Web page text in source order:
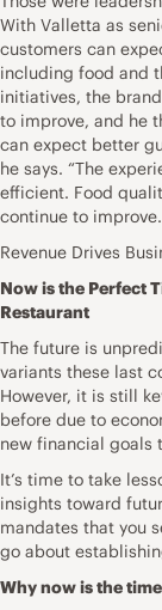
With Valletta as
customers can
including food and
initiatives, the
to improve, and he
can expect better
he says. “The
efficient. Food
continue to
Revenue Drives
Now is the Perfect
Restaurant
The future is
variants these last
However, it is still
before due to
new financial goals
It’s time to take
insights toward
mandates that you
go about
Why now is the